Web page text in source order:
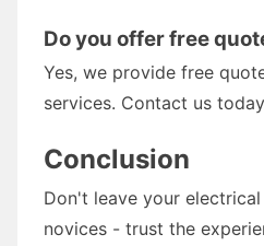
Do you offer free
Yes, we provide free
services. Contact us
Conclusion
Don't leave your
novices - trust the